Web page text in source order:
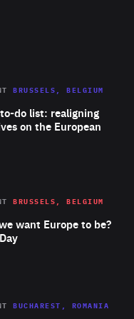
do list: realigning
on the European
BRUSSELS, BELGIUM
want Europe to be?
BRUSSELS, BELGIUM
BUCHAREST, ROMANIA